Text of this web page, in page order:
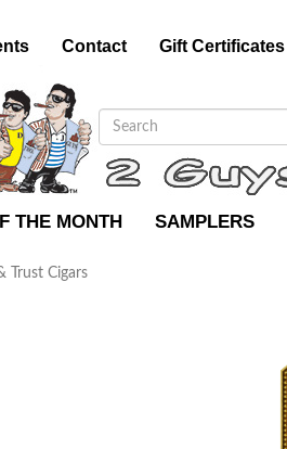
Contact Gift Certificates
THE MONTH SAMPLERS
Trust Cigars